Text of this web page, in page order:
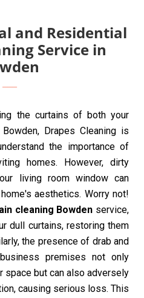
and Residential
Service in
the curtains of both your
Drapes Cleaning is
the importance of
homes. However, dirty
living room window can
aesthetics. Worry not!
cleaning Bowden service,
dull curtains, restoring them
the presence of drab and
premises not only
space but can also adversely
causing serious loss. This